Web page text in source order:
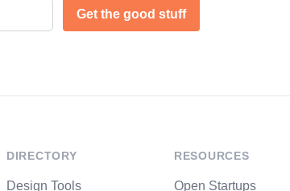
Get the good stuff
DIRECTORY
Design Tools
RESOURCES
Open Startups